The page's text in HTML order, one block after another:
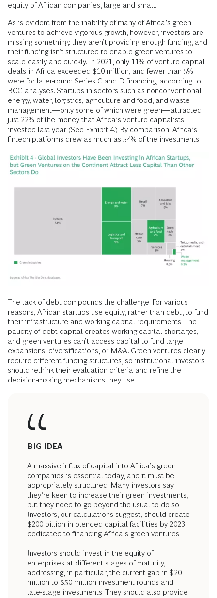
equity of African companies, large and small.
As is evident from the inability of many of Africa’s green
ventures to achieve vigorous growth, however, investors are
missing something: they aren’t providing enough funding, and
their funding isn’t structured to enable green ventures to
scale easily and quickly. In 2021, only 11% of venture capital
deals in Africa exceeded $10 million, and fewer than 5%
were for later-round Series C and D financing, according to
BCG analyses. Startups in sectors such as nonconventional
energy, water, logistics , agriculture and food, and waste
management—only some of which were green—attracted
just 22% of the money that Africa’s venture capitalists
invested last year. (See Exhibit 4.) By comparison, Africa’s
fintech platforms drew as much as 54% of the investments.
The lack of debt compounds the challenge. For various
reasons, African startups use equity, rather than debt, to fund
their infrastructure and working capital requirements. The
paucity of debt capital creates working capital shortages,
and green ventures can’t access capital to fund large
expansions, diversifications, or M&A. Green ventures clearly
require different funding structures, so institutional investors
should rethink their evaluation criteria and refine the
decision-making mechanisms they use.
BIG IDEA
A massive influx of capital into Africa’s green
companies is essential today, and it must be
appropriately structured. Many investors say
they’re keen to increase their green investments,
but they need to go beyond the usual to do so.
Investors, our calculations suggest, should create
$200 billion in blended capital facilities by 2023
dedicated to financing Africa’s green ventures.
Investors should invest in the equity of
enterprises at different stages of maturity,
addressing, in particular, the current gap in $20
million to $50 million investment rounds and
late-stage investments. They should also provide